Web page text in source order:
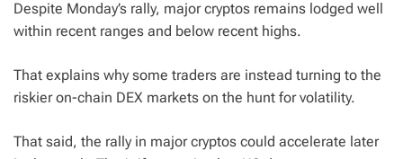
Despite Monday’s rally, major cryptos remains lodged well
within recent ranges and below recent highs.
That explains why some traders are instead turning to the
riskier on-chain DEX markets on the hunt for volatility.
That said, the rally in major cryptos could accelerate later